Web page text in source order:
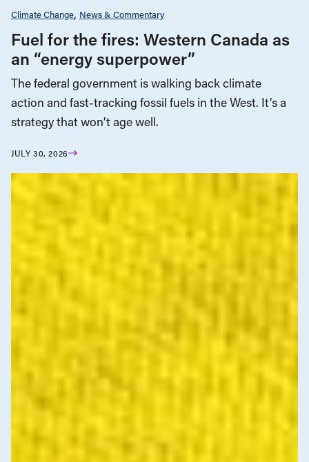
Climate Change News & Commentary
Fuel for the fires: Western Canada as
an “energy superpower”
The federal government is walking back climate
action and fast-tracking fossil fuels in the West. It’s a
strategy that won’t age well.
JULY 30, 2026